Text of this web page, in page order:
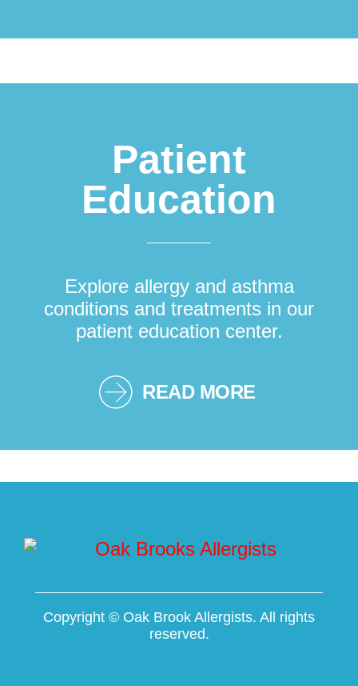
Patient
Education
Explore allergy and asthma
conditions and treatments in our
patient education center.
READ MORE
Copyright © Oak Brook Allergists. All rights
reserved.